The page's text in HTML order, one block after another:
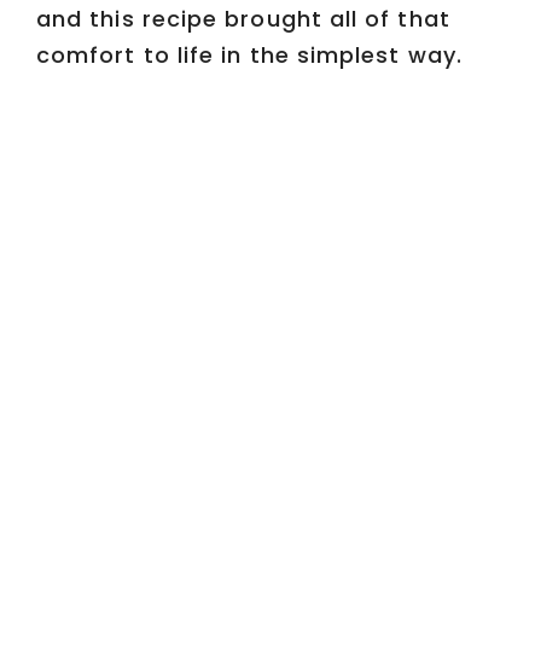
and this recipe brought all of that
comfort to life in the simplest way.